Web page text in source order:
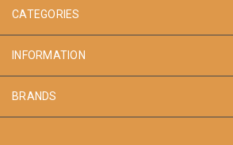
CATEGORIES
INFORMATION
BRANDS